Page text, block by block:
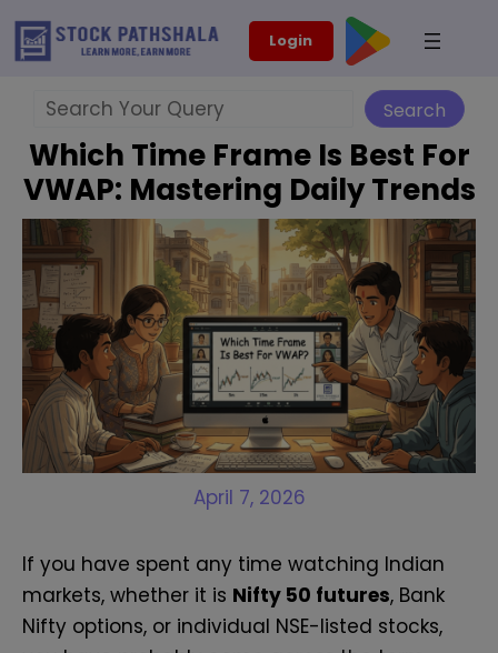
Skip
Login
Search
Which Time Frame Is Best For
VWAP: Mastering Daily Trends
April 7, 2026
If you have spent any time watching Indian
markets, whether it is Nifty 50 futures, Bank
Nifty options, or individual NSE-listed stocks,
modal-check